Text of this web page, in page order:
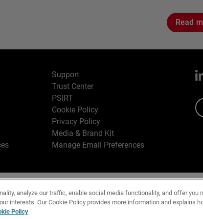
Read
Support
Trust Center
PSIRT
Cookie Policy
Privacy Policy
Media & Brand Kit
Manage Email Preferences
Copyright © 1996-2026 WatchGuard
Terms of Use| California Collection Notice|Do
analyze our traffic, enable social media functionality, and offer you
interests. Our Cookie Policy provides more information and explains
Policy